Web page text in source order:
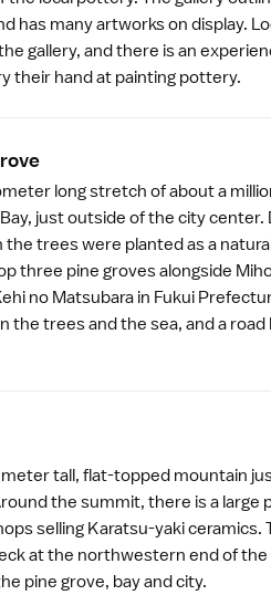
has many artworks on display.
gallery, and there is an
their hand at painting pottery.
e
long stretch of about a
just outside of the city center.
the trees were planted as a
three pine groves alongside
no Matsubara in Fukui
the trees and the sea, and a road
meter tall, flat-topped mountain
the summit, there is a large
selling Karatsu-yaki ceramics.
at the northwestern end of the
pine grove, bay and city.